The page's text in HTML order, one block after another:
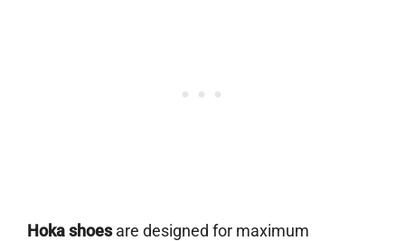
Hoka shoesare designed for maximum